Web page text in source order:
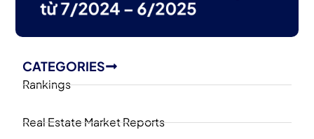
CATEGORIES
Rankings
Real Estate Market Reports